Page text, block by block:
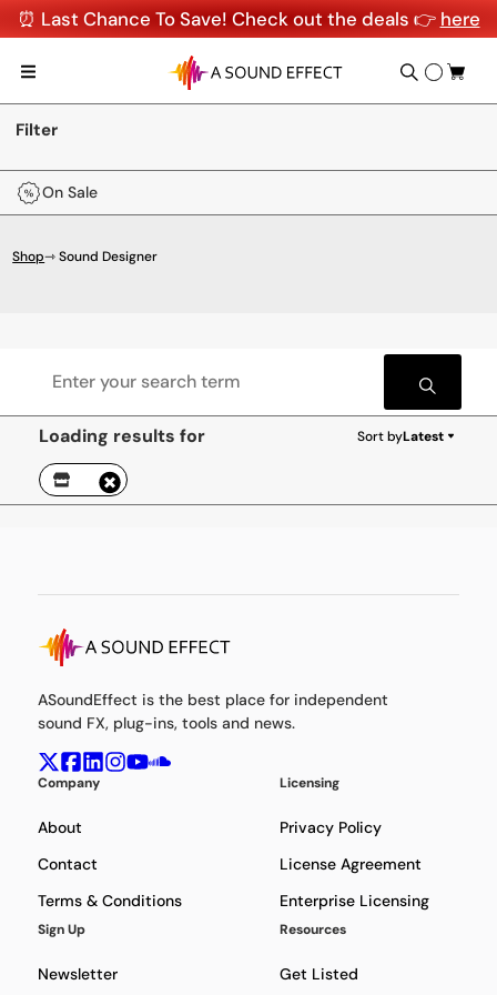
⏰ Last Chance To Save! Check out the deals 👉 here
Filter
On Sale
Shop⇾ Sound Designer
Loading results for Sort byLatest
ASoundEffect is the best place for independent
sound FX, plug-ins, tools and news.
Company
About
Contact
Terms & Conditions
Licensing
Privacy Policy
License Agreement
Enterprise Licensing
Sign Up
Newsletter
Resources
Get Listed